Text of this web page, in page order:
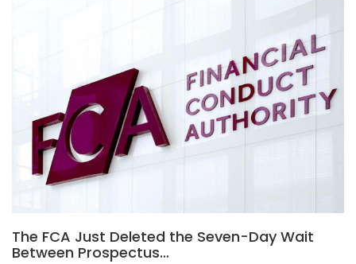
The FCA Just Deleted the Seven-Day Wait
Between Prospectus…